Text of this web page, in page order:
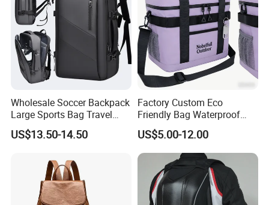
Wholesale Soccer Backpack
Large Sports Bag Travel
Backpack
US$13.50-14.50
Factory Custom Eco
Friendly Bag Waterproof
Thermal Insulated Grocery
Reusable Ice Bag Shopping
Bag Lunch Cooler Bag
US$5.00-12.00